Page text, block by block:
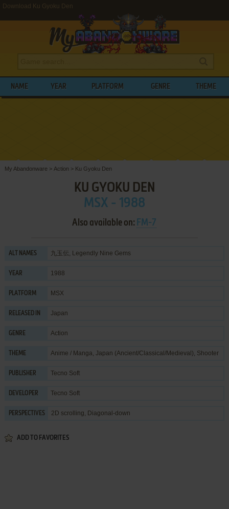
Download Ku Gyoku Den
NAME YEAR PLATFORM GENRE THEME
My Abandonware > Action > Ku Gyoku Den
KU GYOKU DEN
MSX - 1988
Also available on: FM-7
ALT NAMES 九玉伝, Legendly Nine Gems
YEAR 1988
PLATFORM MSX
RELEASED IN Japan
GENRE Action
THEME Anime / Manga, Japan (Ancient/Classical/Medieval), Shooter
PUBLISHER Tecno Soft
DEVELOPER Tecno Soft
PERSPECTIVES 2D scrolling, Diagonal-down
ADD TO FAVORITES